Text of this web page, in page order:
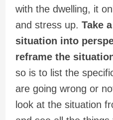
with the dwelling, it
and stress up. Take
situation into
reframe the
so is to list the
are going wrong or
look at the situation